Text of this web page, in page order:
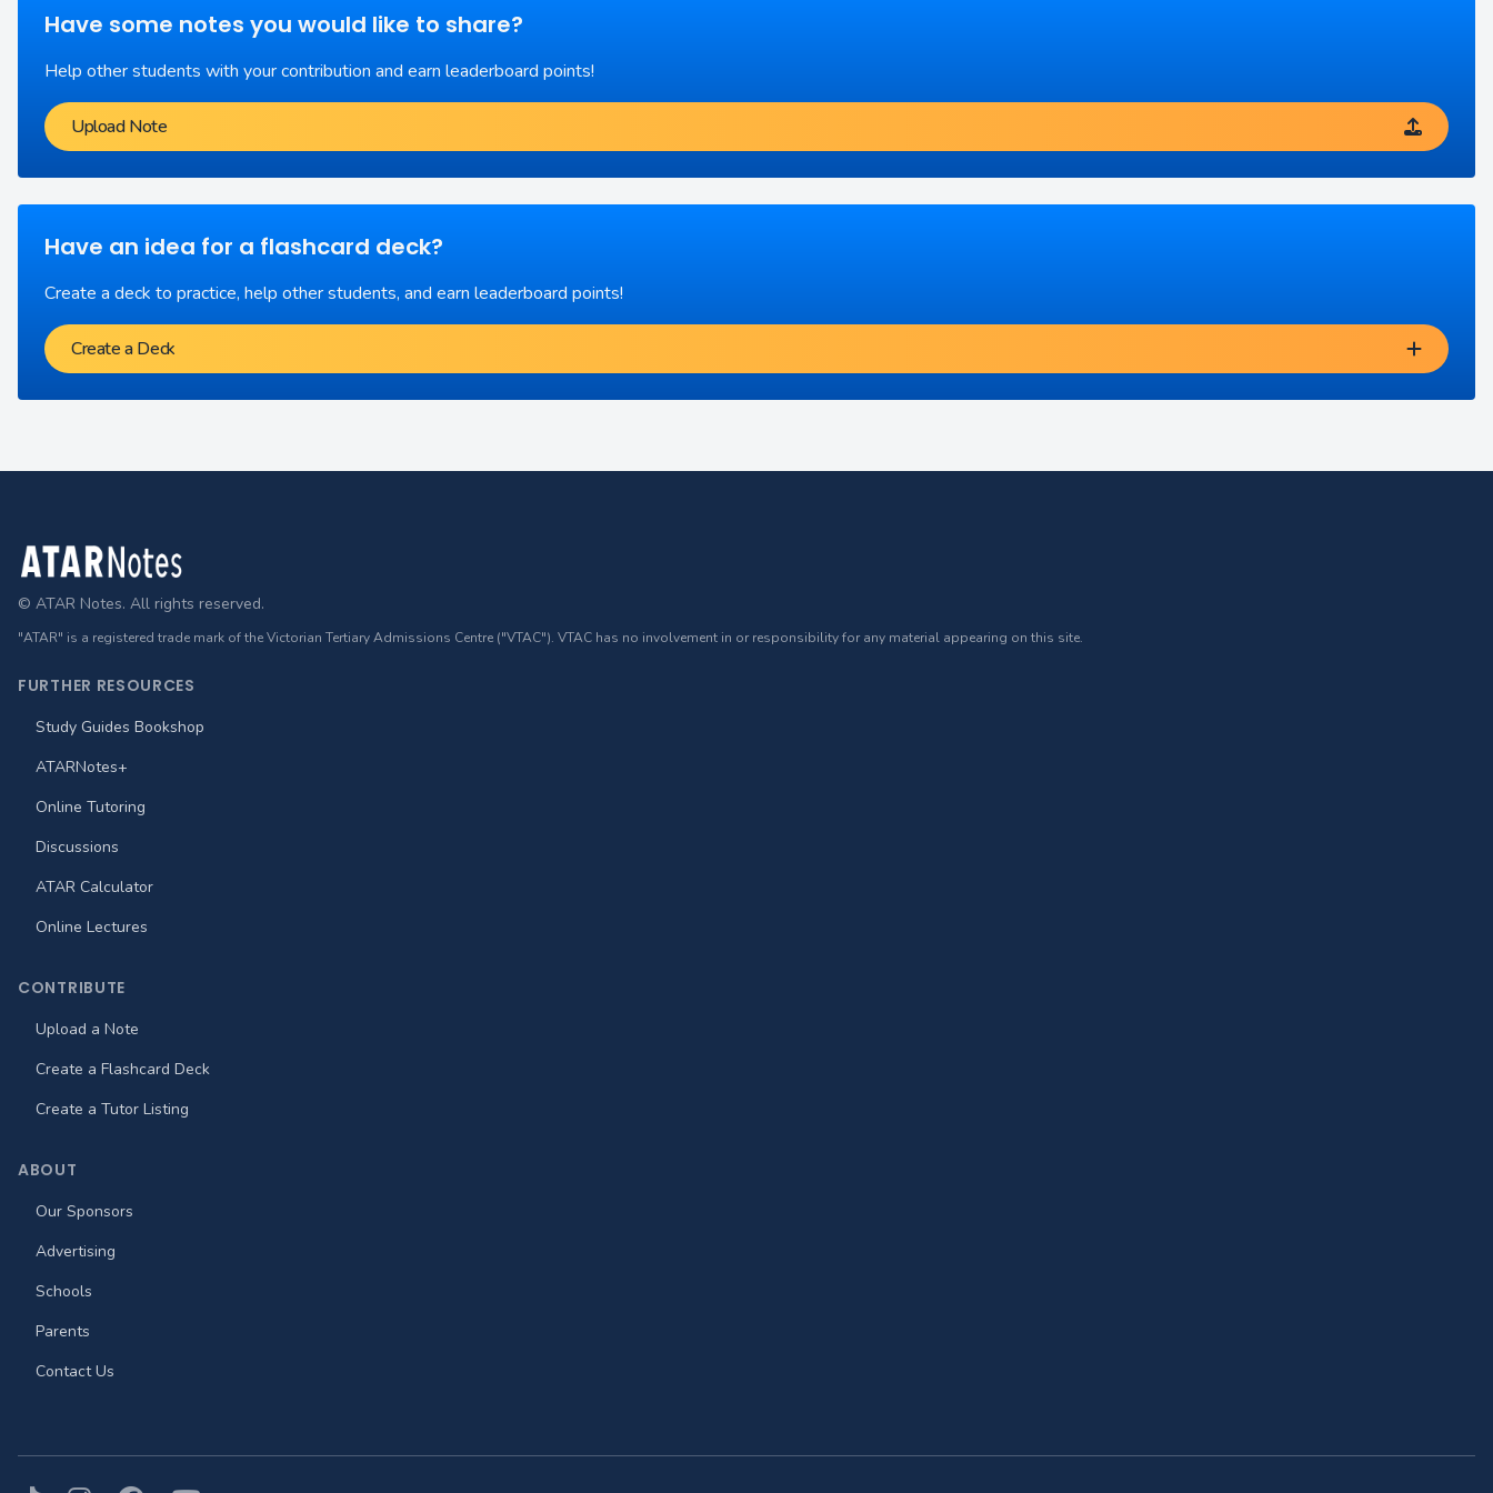
Have some notes you would like to share?
Help other students with your contribution and earn leaderboard points!
Upload Note
Have an idea for a flashcard deck?
Create a deck to practice, help other students, and earn leaderboard points!
Create a Deck
Footer
© ATAR Notes. All rights reserved.
"ATAR" is a registered trade mark of the Victorian Tertiary Admissions Centre ("VTAC"). VTAC has no involvement in or responsibility for any material appearing on this site.
FURTHER RESOURCES
Study Guides Bookshop
ATARNotes+
Online Tutoring
Discussions
ATAR Calculator
Online Lectures
CONTRIBUTE
Upload a Note
Create a Flashcard Deck
Create a Tutor Listing
ABOUT
Our Sponsors
Advertising
Schools
Parents
Contact Us